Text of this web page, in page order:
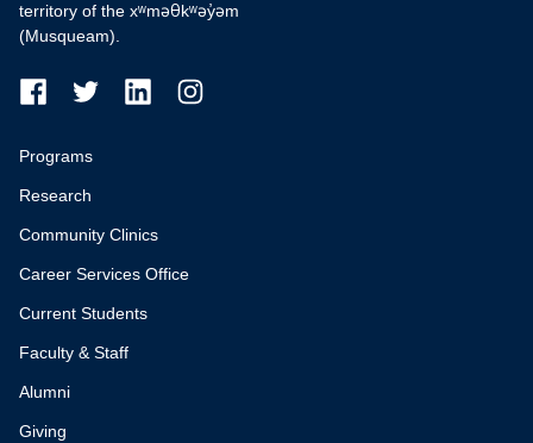
territory of the xʷməθkʷəy̓əm
(Musqueam).
Programs
Research
Community Clinics
Career Services Office
Current Students
Faculty & Staff
Alumni
Giving